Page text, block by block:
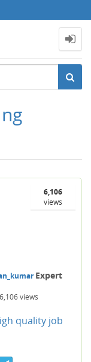
6,106
views
Expert
6,106views
quality job